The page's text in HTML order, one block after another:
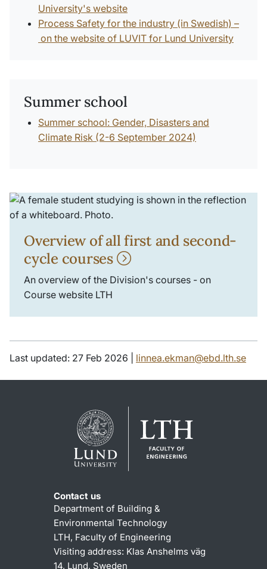
University's website
Process Safety for the industry (in Swedish) –
on the website of LUVIT for Lund University
Summer school
Summer school: Gender, Disasters and
Climate Risk (2-6 September 2024)
Overview of all first and second-
cycle courses
An overview of the Division's courses - on
Course website LTH
Last updated: 27 Feb 2026 | linnea.ekman@ebd.lth.se
Contact us
Department of Building &
Environmental Technology
LTH, Faculty of Engineering
Visiting address: Klas Anshelms väg
14, Lund, Sweden